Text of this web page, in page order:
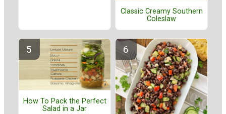
Classic Creamy Southern
Coleslaw
How To Pack the Perfect
Salad in a Jar